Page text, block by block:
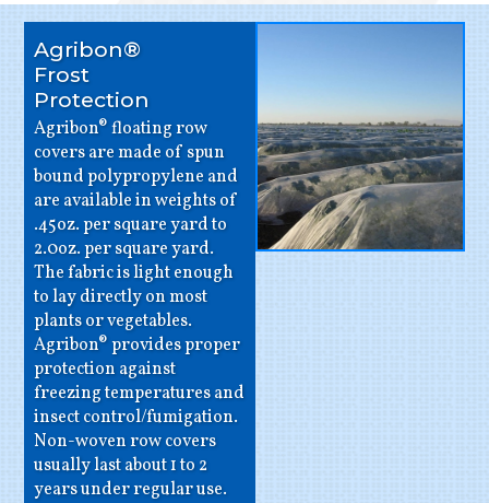
Agribon®
Frost
Protection
Agribon® floating row
covers are made of spun
bound polypropylene and
are available in weights of
.45oz. per square yard to
2.0oz. per square yard.
The fabric is light enough
to lay directly on most
plants or vegetables.
Agribon® provides proper
protection against
freezing temperatures and
insect control/fumigation.
Non-woven row covers
usually last about 1 to 2
years under regular use.